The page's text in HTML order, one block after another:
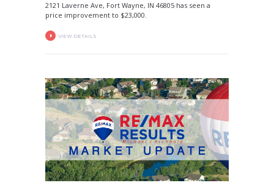
2121 Laverne Ave, Fort Wayne, IN 46805 has seen a
price improvement to $23,000.
VIEW DETAILS